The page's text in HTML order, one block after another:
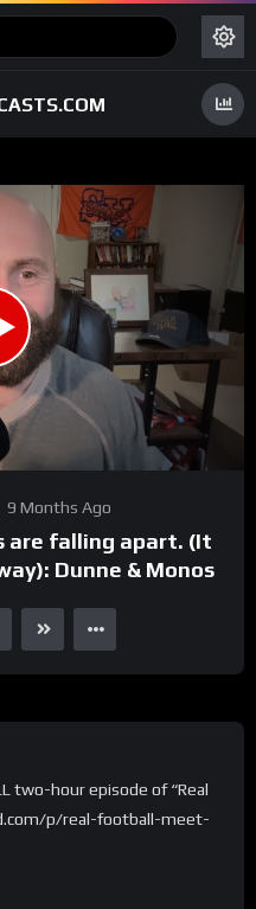
05:16
9 Months Ago
are falling apart. (It
Dunne & Monos
two-hour episode of “Real
p/real-football-meet-